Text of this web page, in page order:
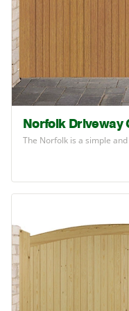
Norfolk Driveway
The Norfolk is a simple